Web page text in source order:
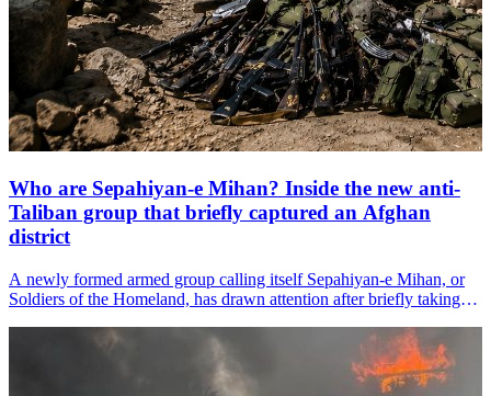
Who are Sepahiyan-e Mihan? Inside the new anti-
Taliban group that briefly captured an Afghan
district
A newly formed armed group calling itself Sepahiyan-e Mihan, or
Soldiers of the Homeland, has drawn attention after briefly taking
Afghanistan&amp;#39;s northeastern Badakhshan province
before Taliban forces regained control within hours.